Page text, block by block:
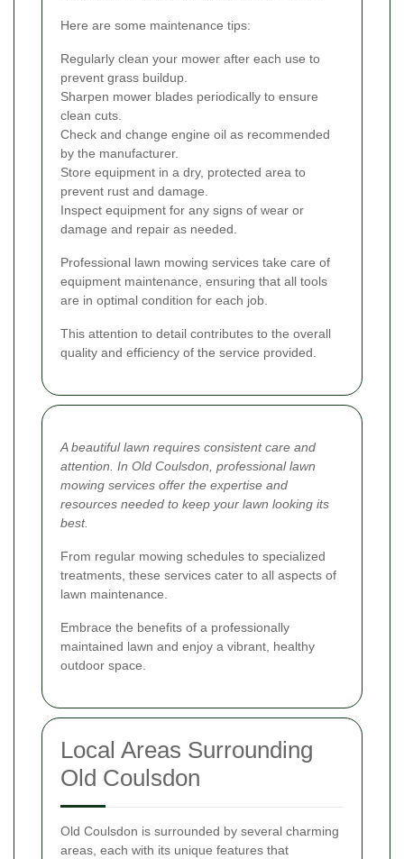
Here are some maintenance tips:
Regularly clean your mower after each use to
prevent grass buildup.
Sharpen mower blades periodically to ensure
clean cuts.
Check and change engine oil as recommended
by the manufacturer.
Store equipment in a dry, protected area to
prevent rust and damage.
Inspect equipment for any signs of wear or
damage and repair as needed.
Professional lawn mowing services take care of
equipment maintenance, ensuring that all tools
are in optimal condition for each job.
This attention to detail contributes to the overall
quality and efficiency of the service provided.
A beautiful lawn requires consistent care and
attention. In Old Coulsdon, professional lawn
mowing services offer the expertise and
resources needed to keep your lawn looking its
best.
From regular mowing schedules to specialized
treatments, these services cater to all aspects of
lawn maintenance.
Embrace the benefits of a professionally
maintained lawn and enjoy a vibrant, healthy
outdoor space.
Local Areas Surrounding
Old Coulsdon
Old Coulsdon is surrounded by several charming
areas, each with its unique features that